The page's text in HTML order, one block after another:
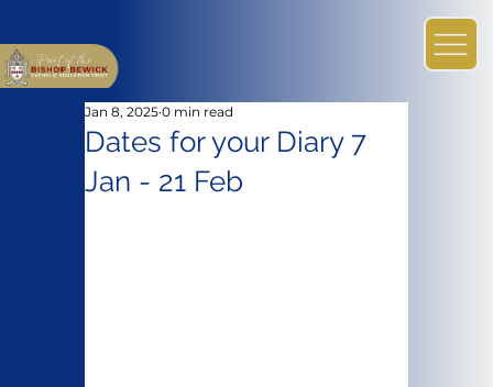
Dates for your Diary 7
Jan - 21 Feb
Jan 8, 2025 0 min read